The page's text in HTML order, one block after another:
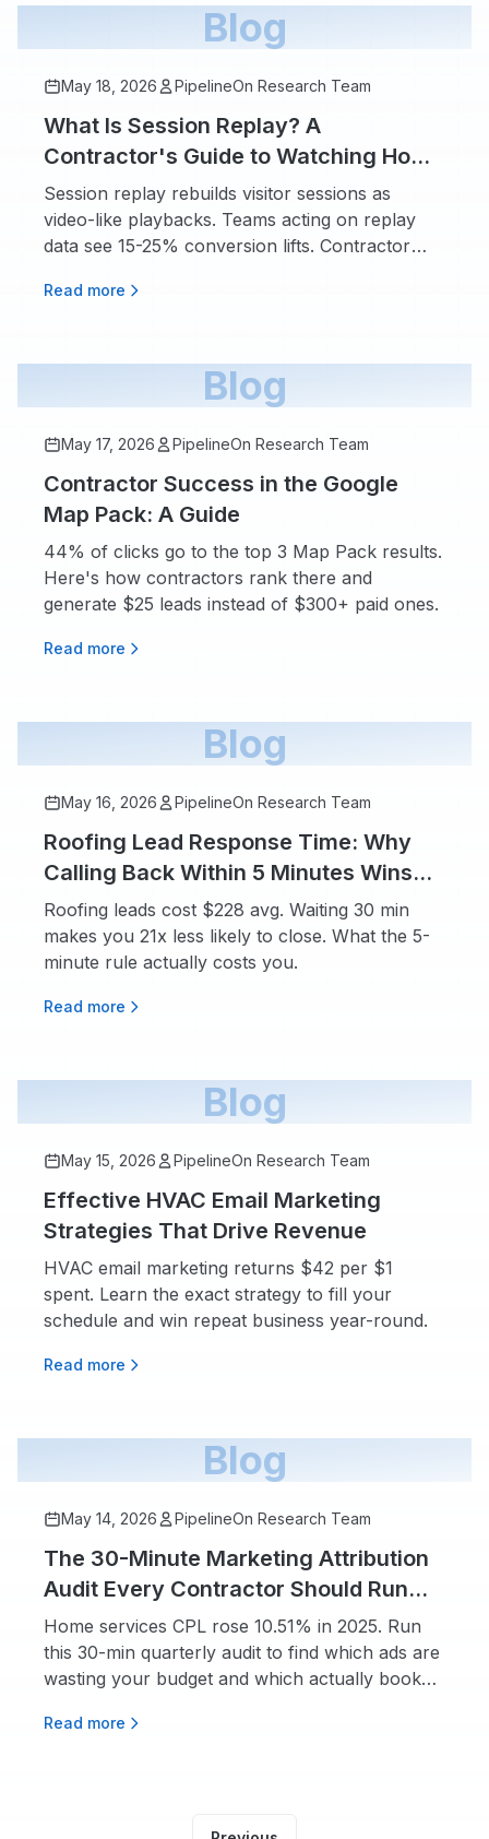
Blog
May 18, 2026 PipelineOn Research Team
What Is Session Replay? A
Contractor's Guide to Watching How
Visitors Actually Use Your Website
Session replay rebuilds visitor sessions as
video-like playbacks. Teams acting on replay
data see 15-25% conversion lifts. Contractor
Read more
Blog
May 17, 2026 PipelineOn Research Team
Contractor Success in the Google
Map Pack: A Guide
44% of clicks go to the top 3 Map Pack results.
Here's how contractors rank there and
generate $25 leads instead of $300+ paid ones.
Read more
Blog
May 16, 2026 PipelineOn Research Team
Roofing Lead Response Time: Why
Calling Back Within 5 Minutes Wins
More Jobs
Roofing leads cost $228 avg. Waiting 30 min
makes you 21x less likely to close. What the 5-
minute rule actually costs you.
Read more
Blog
May 15, 2026 PipelineOn Research Team
Effective HVAC Email Marketing
Strategies That Drive Revenue
HVAC email marketing returns $42 per $1
spent. Learn the exact strategy to fill your
schedule and win repeat business year-round.
Read more
Blog
May 14, 2026 PipelineOn Research Team
The 30-Minute Marketing Attribution
Audit Every Contractor Should Run
Quarterly
Home services CPL rose 10.51% in 2025. Run
this 30-min quarterly audit to find which ads are
wasting your budget and which actually book
Read more